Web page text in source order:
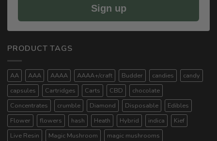
Sign up
PRODUCT TAGS
AA AAA AAAA AAAA+/craft Budder candies
candy
capsules
Cartridges Carts CBD
chocolate
Concentrates
crumble Diamond Disposable
Edibles
Flower
flowers hash Heath Hybrid indica
Kief
Live Resin
Magic Mushroom
magic mushrooms